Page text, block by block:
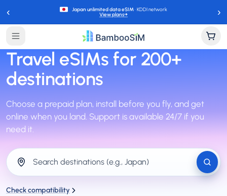
‹ Japan unlimited data eSIM· KDDI network
View plans→ ›
Travel eSIMs for 200+
destinations
Choose a prepaid plan, install before you fly, and get
online when you land. Support is available 24/7 if you
need it.
Search destinations (e.g., Japan)
Check compatibility